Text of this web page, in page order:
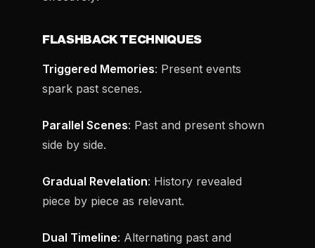
FLASHBACK TECHNIQUES
Triggered Memories: Present events
spark past scenes.
Parallel Scenes: Past and present shown
side by side.
Gradual Revelation: History revealed
piece by piece as relevant.
Dual Timeline: Alternating past and